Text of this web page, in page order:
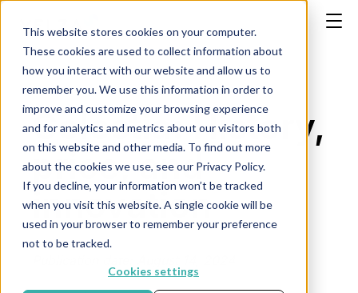
This website stores cookies on your computer.
These cookies are used to collect information about
how you interact with our website and allow us to
remember you. We use this information in order to
improve and customize your browsing experience
and for analytics and metrics about our visitors both
on this website and other media. To find out more
about the cookies we use, see our Privacy Policy.
If you decline, your information won’t be tracked
when you visit this website. A single cookie will be
used in your browser to remember your preference
not to be tracked.
Cookies settings
Celestia: History,
price, and
innovation